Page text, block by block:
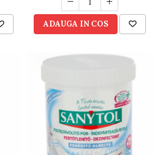
ADAUGA IN COS